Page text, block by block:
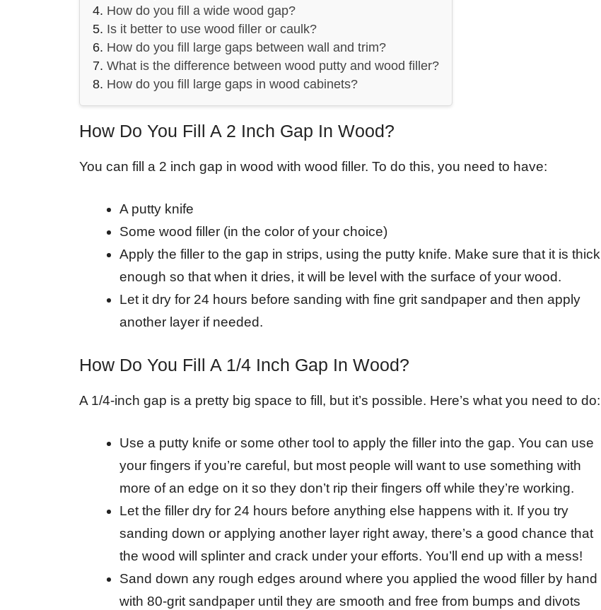
How do you fill a wide wood gap?
Is it better to use wood filler or caulk?
How do you fill large gaps between wall and trim?
What is the difference between wood putty and wood filler?
How do you fill large gaps in wood cabinets?
How Do You Fill A 2 Inch Gap In Wood?
You can fill a 2 inch gap in wood with wood filler. To do this, you need to have:
A putty knife
Some wood filler (in the color of your choice)
Apply the filler to the gap in strips, using the putty knife. Make sure that it is thick
enough so that when it dries, it will be level with the surface of your wood.
Let it dry for 24 hours before sanding with fine grit sandpaper and then apply
another layer if needed.
How Do You Fill A 1/4 Inch Gap In Wood?
A 1/4-inch gap is a pretty big space to fill, but it’s possible. Here’s what you need to do:
Use a putty knife or some other tool to apply the filler into the gap. You can use
your fingers if you’re careful, but most people will want to use something with
more of an edge on it so they don’t rip their fingers off while they’re working.
Let the filler dry for 24 hours before anything else happens with it. If you try
sanding down or applying another layer right away, there’s a good chance that
the wood will splinter and crack under your efforts. You’ll end up with a mess!
Sand down any rough edges around where you applied the wood filler by hand
with 80-grit sandpaper until they are smooth and free from bumps and divots